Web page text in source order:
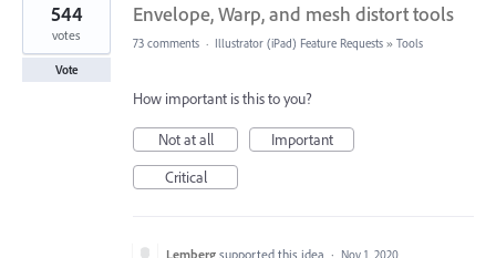
Envelope, Warp, and mesh distort tools
544
votes
Vote
73 comments · Illustrator (iPad) Feature Requests » Tools
How important is this to you?
Not at all
Important
Critical
Lemberg supported this idea · Nov 1, 2020